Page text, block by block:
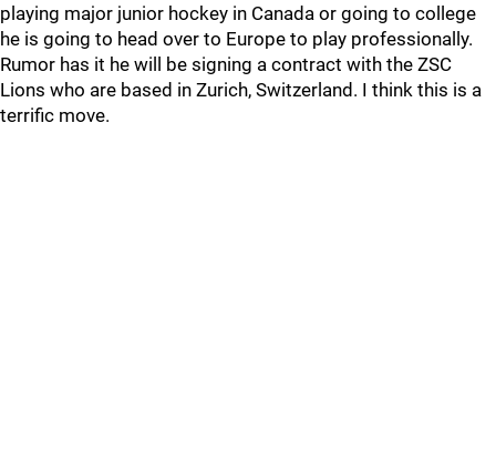
playing major junior hockey in Canada or going to college
he is going to head over to Europe to play professionally.
Rumor has it he will be signing a contract with the ZSC
Lions who are based in Zurich, Switzerland. I think this is a
terrific move.